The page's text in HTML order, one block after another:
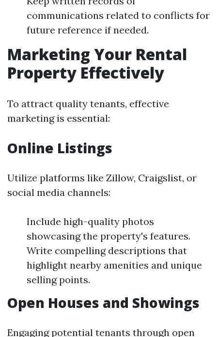
communications related to conflicts for
future reference if needed.
Marketing Your Rental
Property Effectively
To attract quality tenants, effective
marketing is essential:
Online Listings
Utilize platforms like Zillow, Craigslist, or
social media channels:
Include high-quality photos
showcasing the property's features.
Write compelling descriptions that
highlight nearby amenities and unique
selling points.
Open Houses and Showings
Engaging potential tenants through open